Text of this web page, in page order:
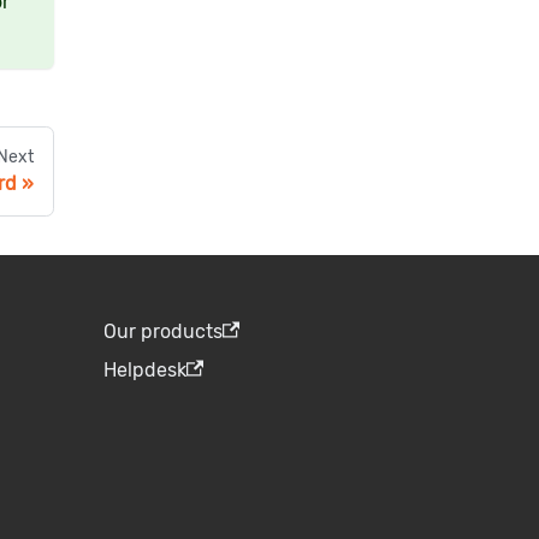
Next
Our products
Helpdesk